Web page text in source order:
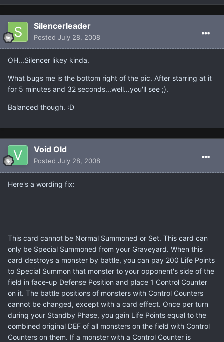
Silencerleader
Posted July 28, 2008
OH...Silencer likey kinda.
What bugs me is the bottom right of the pic. After starring at it
for 5 minutes and 32 seconds...well...you'll see ;).
Balanced though. :D
Void Old
Posted July 28, 2008
Here's a wording fix:
This card cannot be Normal Summoned or Set. This card can
only be Special Summoned from your Graveyard. When this
card destroys a monster by battle, you can pay 200 Life Points
to Special Summon that monster to your opponent's side of the
field in face-up Defense Position and place 1 Control Counter
on it. The battle positions of monsters with Control Counters
cannot be changed, except with a card effect. Once per turn
during your Standby Phase, you gain Life Points equal to the
combined original DEF of all monsters on the field with Control
Counters on them. If a monster with a Control Counter is